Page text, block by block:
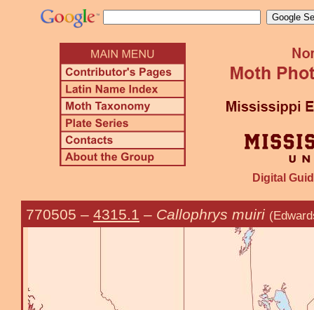
Digital
770505 – 4315.1 – Callophrys muiri